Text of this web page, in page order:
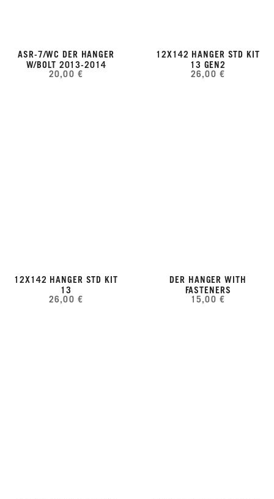
ASR-7/WC DER HANGER
W/BOLT 2013-2014
20,00 €
12X142 HANGER STD KIT
13 GEN2
26,00 €
12X142 HANGER STD KIT
13
26,00 €
DER HANGER WITH
FASTENERS
15,00 €